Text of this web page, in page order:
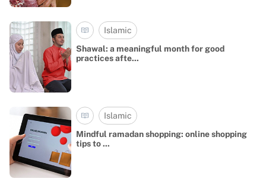
Islamic
Shawal: a meaningful month for good
practices afte...
Islamic
Mindful ramadan shopping: online shopping
tips to ...